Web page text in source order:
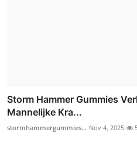
Storm Hammer Gummies
Mannelijke Kra...
stormhammergummies... Nov 4, 2025